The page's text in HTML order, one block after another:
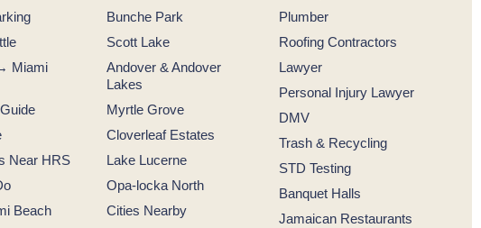
Miami
Near HRS
Beach
Bunche Park
Scott Lake
Andover & Andover
Lakes
Myrtle Grove
Cloverleaf Estates
Lake Lucerne
Opa-locka North
Cities Nearby
Plumber
Roofing Contractors
Lawyer
Personal Injury Lawyer
DMV
Trash & Recycling
STD Testing
Banquet Halls
Jamaican Restaurants